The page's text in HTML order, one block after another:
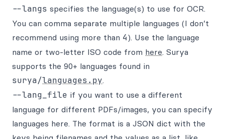
--langs specifies the language(s) to use for OCR.
You can comma separate multiple languages (I don’t
recommend using more than 4). Use the language
name or two-letter ISO code from here. Surya
supports the 90+ languages found in
surya/languages.py.
--lang_file if you want to use a different
language for different PDFs/images, you can specify
languages here. The format is a JSON dict with the